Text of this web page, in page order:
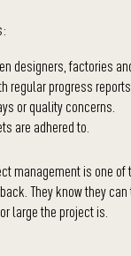
designers, factories
regular progress reports.
or quality concerns.
are adhered to.
management is one of
They know they
large the project is.